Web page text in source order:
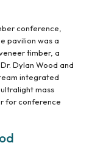
conference,
pavilion was a
timber, a
Dylan Wood and
integrated
mass
for conference